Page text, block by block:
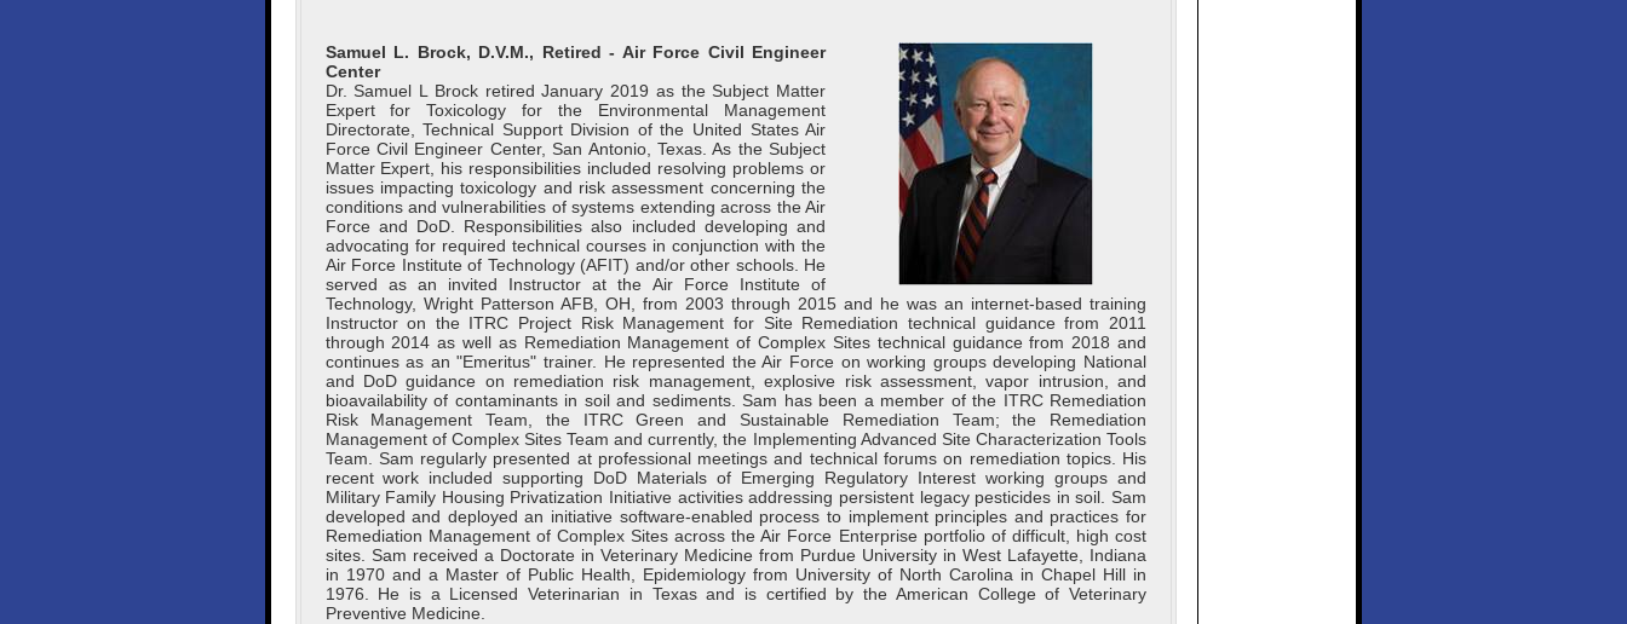
Samuel L. Brock, D.V.M., Retired - Air Force Civil Engineer
Center
Dr. Samuel L Brock retired January 2019 as the Subject Matter
Expert for Toxicology for the Environmental Management
Directorate, Technical Support Division of the United States Air
Force Civil Engineer Center, San Antonio, Texas. As the Subject
Matter Expert, his responsibilities included resolving problems or
issues impacting toxicology and risk assessment concerning the
conditions and vulnerabilities of systems extending across the Air
Force and DoD. Responsibilities also included developing and
advocating for required technical courses in conjunction with the
Air Force Institute of Technology (AFIT) and/or other schools. He
served as an invited Instructor at the Air Force Institute of
Technology, Wright Patterson AFB, OH, from 2003 through 2015 and he was an internet-based training
Instructor on the ITRC Project Risk Management for Site Remediation technical guidance from 2011
through 2014 as well as Remediation Management of Complex Sites technical guidance from 2018 and
continues as an "Emeritus" trainer. He represented the Air Force on working groups developing National
and DoD guidance on remediation risk management, explosive risk assessment, vapor intrusion, and
bioavailability of contaminants in soil and sediments. Sam has been a member of the ITRC Remediation
Risk Management Team, the ITRC Green and Sustainable Remediation Team; the Remediation
Management of Complex Sites Team and currently, the Implementing Advanced Site Characterization Tools
Team. Sam regularly presented at professional meetings and technical forums on remediation topics. His
recent work included supporting DoD Materials of Emerging Regulatory Interest working groups and
Military Family Housing Privatization Initiative activities addressing persistent legacy pesticides in soil. Sam
developed and deployed an initiative software-enabled process to implement principles and practices for
Remediation Management of Complex Sites across the Air Force Enterprise portfolio of difficult, high cost
sites. Sam received a Doctorate in Veterinary Medicine from Purdue University in West Lafayette, Indiana
in 1970 and a Master of Public Health, Epidemiology from University of North Carolina in Chapel Hill in
1976. He is a Licensed Veterinarian in Texas and is certified by the American College of Veterinary
Preventive Medicine.